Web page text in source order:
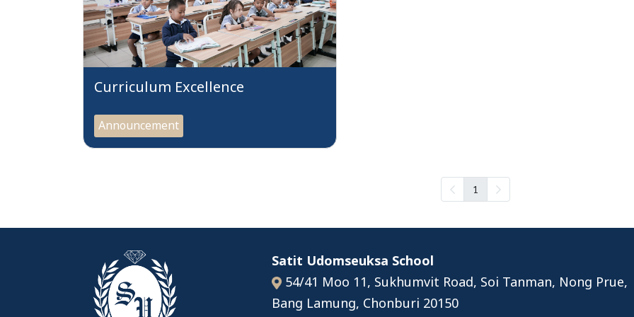
Curriculum Excellence
Announcement
1
Satit Udomseuksa School
54/41 Moo 11, Sukhumvit Road, Soi Tanman, Nong Prue,
Bang Lamung, Chonburi 20150